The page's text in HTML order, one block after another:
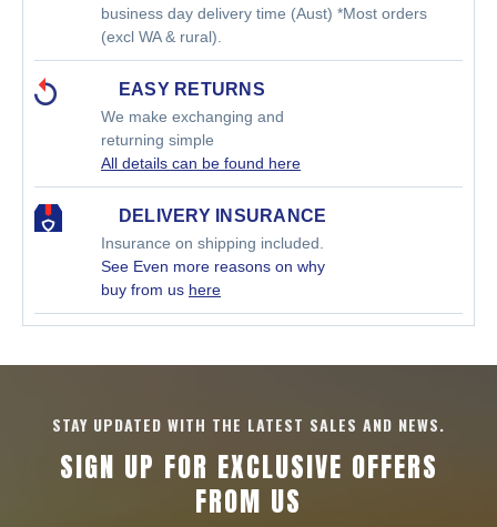
business day delivery time (Aust) *Most orders
(excl WA & rural).
EASY RETURNS
We make exchanging and
returning simple
All details can be found here
DELIVERY INSURANCE
Insurance on shipping included.
See Even more reasons on why
buy from us here
STAY UPDATED WITH THE LATEST SALES AND NEWS.
SIGN UP FOR EXCLUSIVE OFFERS
FROM US